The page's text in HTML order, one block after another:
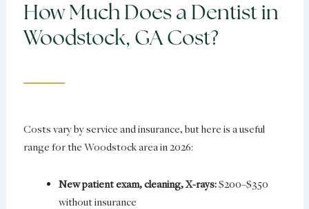
How Much Does a Dentist in
Woodstock, GA Cost?
Costs vary by service and insurance, but here is a useful
range for the Woodstock area in 2026:
New patient exam, cleaning, X-rays:$200–$350
without insurance